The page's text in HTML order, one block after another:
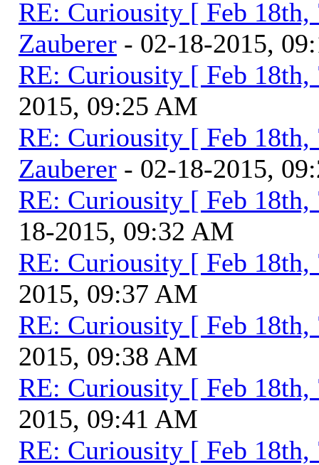
RE: Curiousity [ Feb 18th,
Zauberer - 02-18-2015,
RE: Curiousity [ Feb 18th,
2015, 09:25 AM
RE: Curiousity [ Feb 18th,
Zauberer - 02-18-2015,
RE: Curiousity [ Feb 18th,
18-2015, 09:32 AM
RE: Curiousity [ Feb 18th,
2015, 09:37 AM
RE: Curiousity [ Feb 18th,
2015, 09:38 AM
RE: Curiousity [ Feb 18th,
2015, 09:41 AM
RE: Curiousity [ Feb 18th,